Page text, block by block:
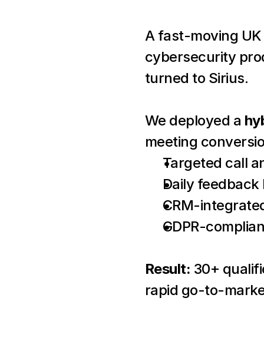
A fast-moving
cybersecurity
turned to Sirius.
We deployed a
meeting
Targeted call
Daily
CRM-
GDPR-
Result: 30+
rapid go-to-